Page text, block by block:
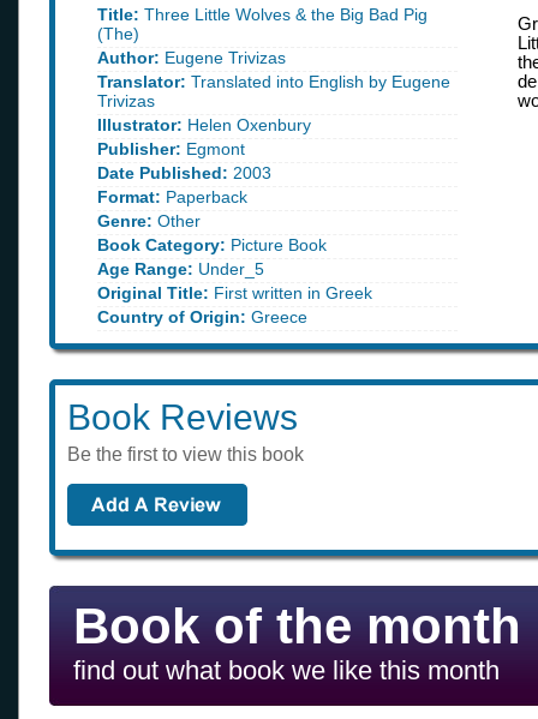
Title: Three Little Wolves & the Big Bad Pig
(The)
Author: Eugene Trivizas
Translator: Translated into English by Eugene
Trivizas
Illustrator: Helen Oxenbury
Publisher: Egmont
Date Published: 2003
Format: Paperback
Genre: Other
Book Category: Picture Book
Age Range: Under_5
Original Title: First written in Greek
Country of Origin: Greece
Book Reviews
Be the first to view this book
Book of the month
find out what book we like this month